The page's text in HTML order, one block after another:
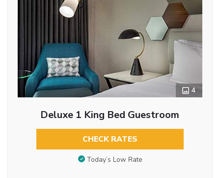
4
Deluxe 1 King Bed Guestroom
CHECK RATES
Today’s Low Rate